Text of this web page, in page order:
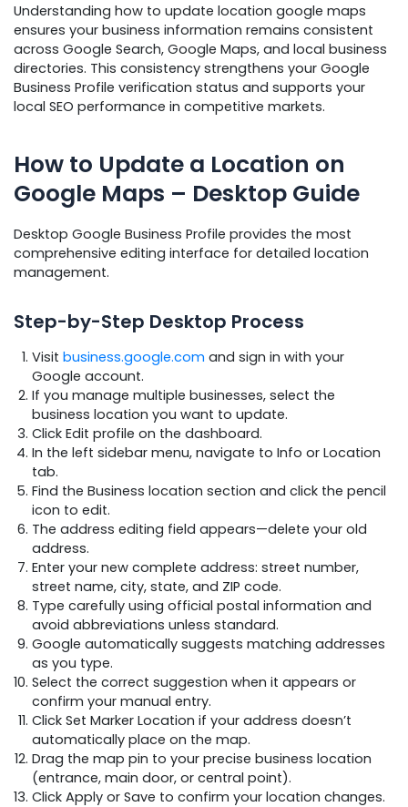
Understanding how to update location google maps
ensures your business information remains consistent
across Google Search, Google Maps, and local business
directories. This consistency strengthens your Google
Business Profile verification status and supports your
local SEO performance in competitive markets.
How to Update a Location on
Google Maps – Desktop Guide
Desktop Google Business Profile provides the most
comprehensive editing interface for detailed location
management.
Step-by-Step Desktop Process
Visit business.google.com and sign in with your
Google account.
If you manage multiple businesses, select the
business location you want to update.
Click Edit profile on the dashboard.
In the left sidebar menu, navigate to Info or Location
tab.
Find the Business location section and click the pencil
icon to edit.
The address editing field appears—delete your old
address.
Enter your new complete address: street number,
street name, city, state, and ZIP code.
Type carefully using official postal information and
avoid abbreviations unless standard.
Google automatically suggests matching addresses
as you type.
Select the correct suggestion when it appears or
confirm your manual entry.
Click Set Marker Location if your address doesn’t
automatically place on the map.
Drag the map pin to your precise business location
(entrance, main door, or central point).
Click Apply or Save to confirm your location changes.